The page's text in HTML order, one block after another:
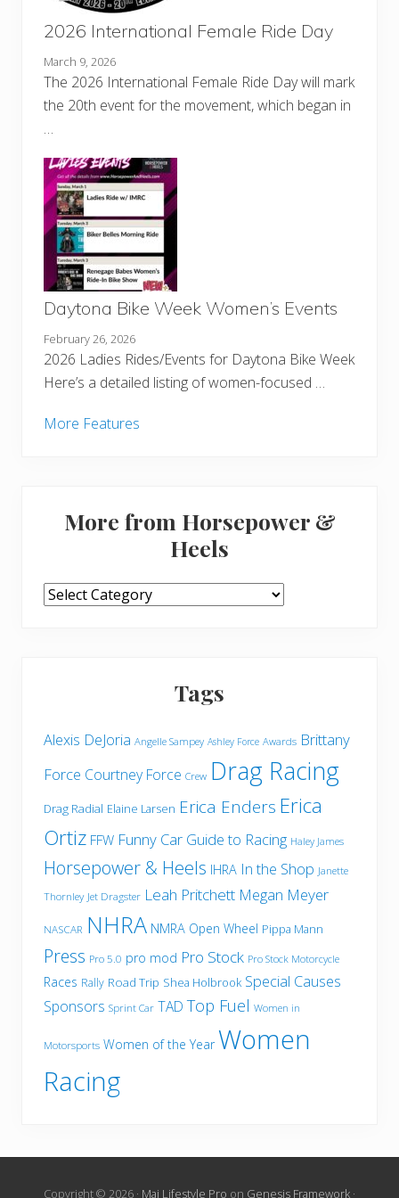
2026 International Female Ride Day
March 9, 2026
The 2026 International Female Ride Day will mark
the 20th event for the movement, which began in
…
Daytona Bike Week Women’s Events
February 26, 2026
2026 Ladies Rides/Events for Daytona Bike Week
Here’s a detailed listing of women-focused …
More Features
More from Horsepower &
Heels
More
Tags
Alexis DeJoria Angelle Sampey Ashley Force Awards Brittany
Force Courtney Force Crew Drag Racing
Drag Radial Elaine Larsen Erica Enders Erica
Ortiz FFW Funny Car Guide to Racing Haley James
Horsepower & Heels IHRA In the Shop Janette
Thornley Jet Dragster Leah Pritchett Megan Meyer
NASCAR NHRA NMRA Open Wheel Pippa Mann
Press Pro 5.0 pro mod Pro Stock Pro Stock Motorcycle
Races Rally Road Trip Shea Holbrook Special Causes
Sponsors Sprint Car TAD Top Fuel Women in
Motorsports Women of the Year Women
Racing
Copyright © 2026 · Mai Lifestyle Pro on Genesis Framework ·